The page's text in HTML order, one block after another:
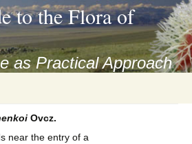
to the Flora of
as Practical Approach
Ovcz.
near the entry of a